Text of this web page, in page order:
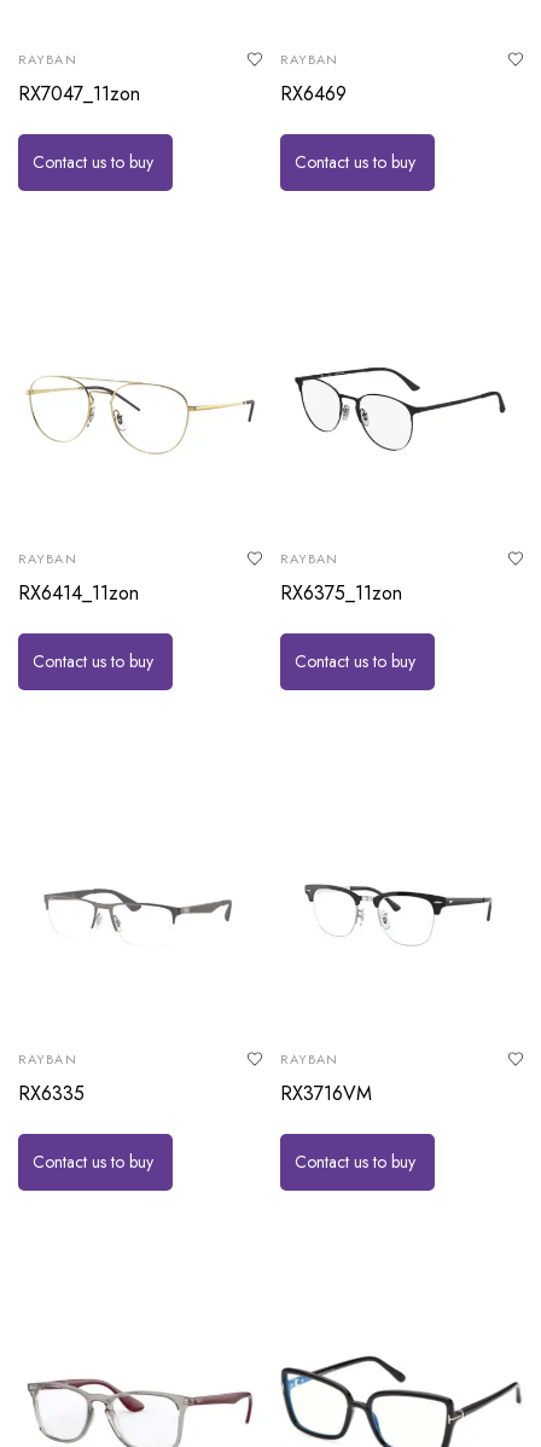
RAYBAN
RX7047_11zon
Contact us to buy
RAYBAN
RX6469
Contact us to buy
RAYBAN
RX6414_11zon
Contact us to buy
RAYBAN
RX6375_11zon
Contact us to buy
RAYBAN
RX6335
Contact us to buy
RAYBAN
RX3716VM
Contact us to buy